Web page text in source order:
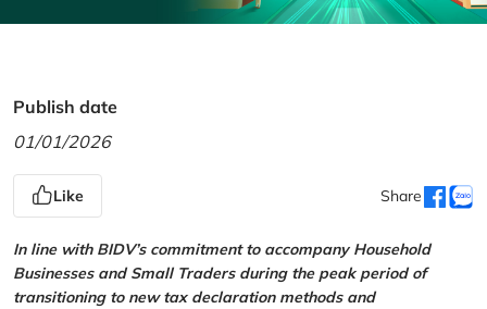
Publish date
01/01/2026
Like Share
In line with BIDV’s commitment to accompany Household
Businesses and Small Traders during the peak period of
transitioning to new tax declaration methods and